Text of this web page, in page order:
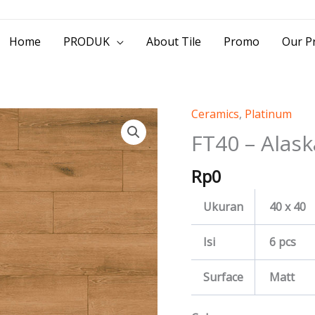
Home PRODUK About Tile Promo Our
Ceramics, Platinum
FT40 –
Rp0
Ukuran 40 x 40
Isi 6 pcs
Surface Matt
FT40
-
Alaska
quantity